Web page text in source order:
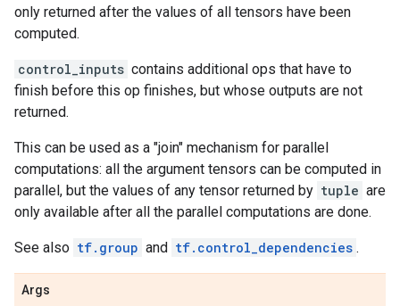
only returned after the values of all tensors have been
computed.
control_inputs contains additional ops that have to
finish before this op finishes, but whose outputs are not
returned.
This can be used as a "join" mechanism for parallel
computations: all the argument tensors can be computed in
parallel, but the values of any tensor returned by tuple are
only available after all the parallel computations are done.
See also tf.group and tf.control_dependencies .
Args